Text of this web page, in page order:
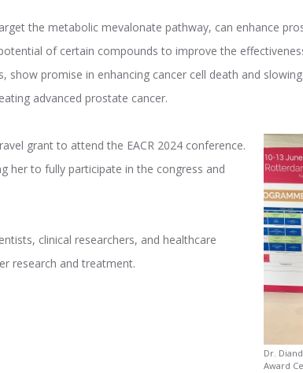
the metabolic mevalonate pathway, can enhance
of certain compounds to improve the
promise in enhancing cancer cell death and
advanced prostate cancer.
Dr.
Award
grant to attend the EACR 2024 conference.
her to fully participate in the congress and
clinical researchers, and healthcare
research and treatment.